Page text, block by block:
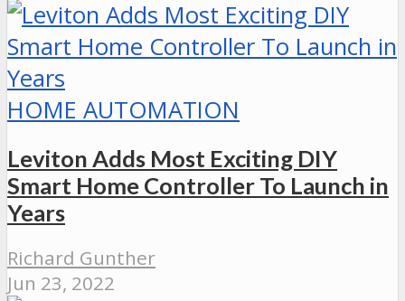
HOME AUTOMATION
Leviton Adds Most Exciting DIY
Smart Home Controller To Launch in
Years
Richard Gunther
Jun 23, 2022